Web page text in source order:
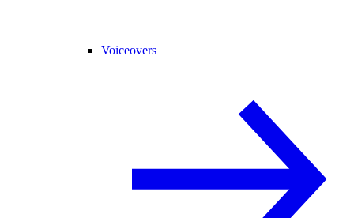
Voiceovers